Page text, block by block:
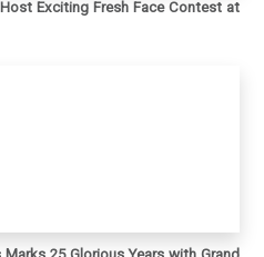
Exciting Fresh Face Contest at